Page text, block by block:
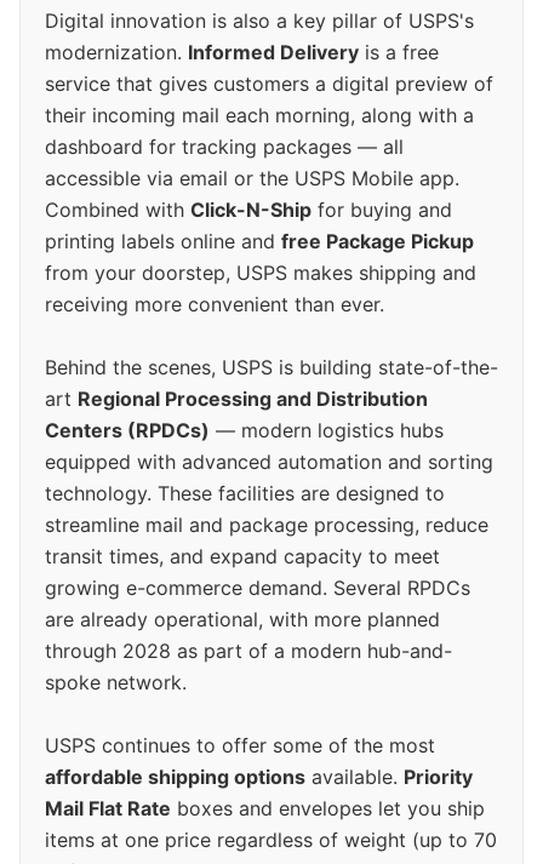
Digital innovation is also a key pillar of USPS's
modernization. Informed Delivery is a free
service that gives customers a digital preview of
their incoming mail each morning, along with a
dashboard for tracking packages — all
accessible via email or the USPS Mobile app.
Combined with Click-N-Ship for buying and
printing labels online and free Package Pickup
from your doorstep, USPS makes shipping and
receiving more convenient than ever.
Behind the scenes, USPS is building state-of-the-
art Regional Processing and Distribution
Centers (RPDCs) — modern logistics hubs
equipped with advanced automation and sorting
technology. These facilities are designed to
streamline mail and package processing, reduce
transit times, and expand capacity to meet
growing e-commerce demand. Several RPDCs
are already operational, with more planned
through 2028 as part of a modern hub-and-
spoke network.
USPS continues to offer some of the most
affordable shipping options available. Priority
Mail Flat Rate boxes and envelopes let you ship
items at one price regardless of weight (up to 70